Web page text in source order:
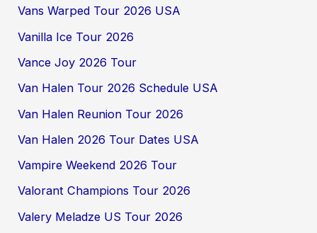
Vans Warped Tour 2026 USA
Vanilla Ice Tour 2026
Vance Joy 2026 Tour
Van Halen Tour 2026 Schedule USA
Van Halen Reunion Tour 2026
Van Halen 2026 Tour Dates USA
Vampire Weekend 2026 Tour
Valorant Champions Tour 2026
Valery Meladze US Tour 2026